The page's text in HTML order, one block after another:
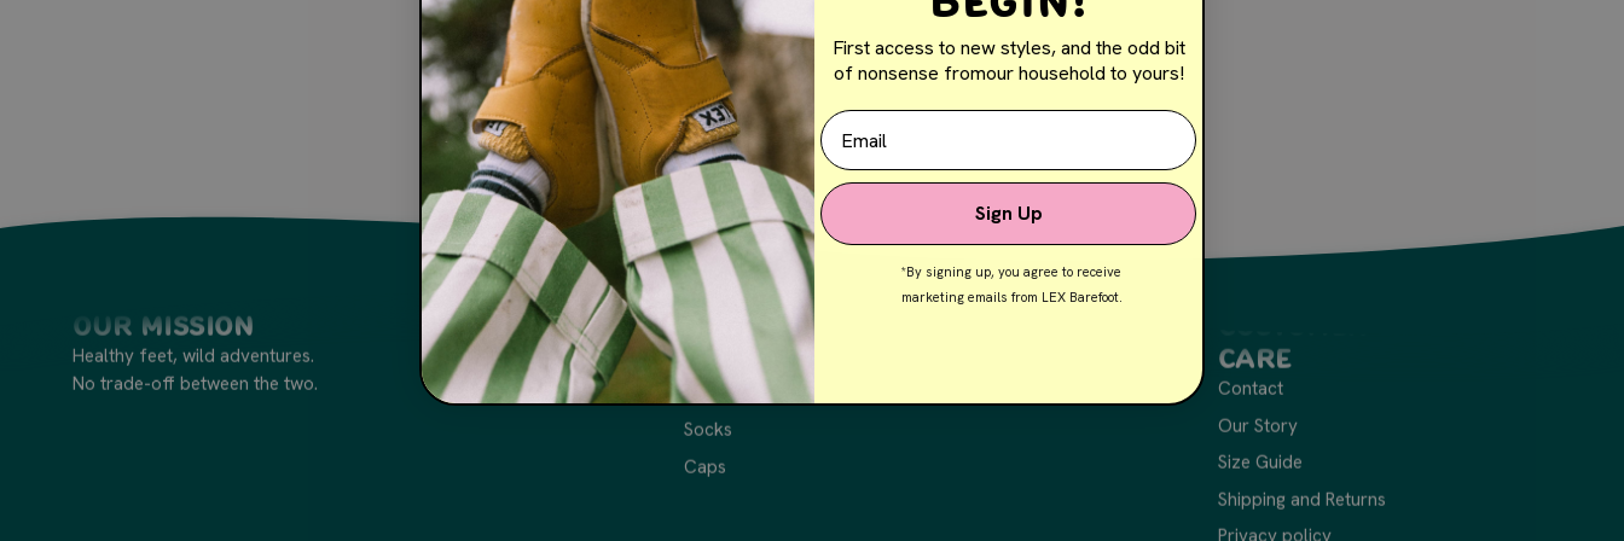
Our Mission
Healthy feet, wild adventures.
No trade-off between the two.
Shop
Shop All Shoes
Tees
Socks
Caps
Care
Contact
Our Story
Size Guide
Shipping and Returns
First access to new styles, and the odd bit
of nonsense fromour household to yours!
Email
Sign Up
*By signing up, you agree to receive
marketing emails from LEX Barefoot.